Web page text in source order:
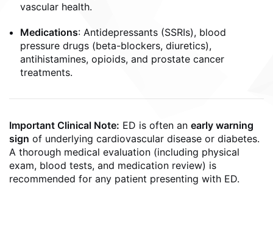
vascular health.
Medications: Antidepressants (SSRIs), blood
pressure drugs (beta-blockers, diuretics),
antihistamines, opioids, and prostate cancer
treatments.
Important Clinical Note: ED is often an early warning
sign of underlying cardiovascular disease or diabetes.
A thorough medical evaluation (including physical
exam, blood tests, and medication review) is
recommended for any patient presenting with ED.